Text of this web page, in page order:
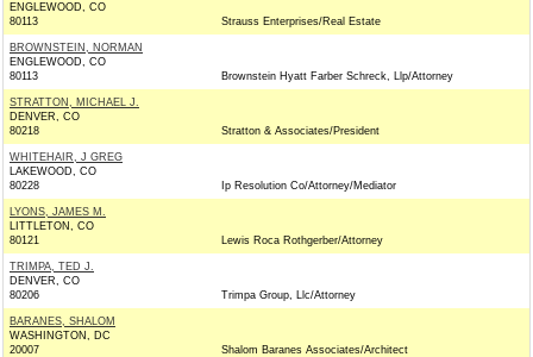
ENGLEWOOD, CO
80113
Strauss Enterprises/Real Estate
BROWNSTEIN, NORMAN
ENGLEWOOD, CO
80113
Brownstein Hyatt Farber Schreck, Llp/Attorney
STRATTON, MICHAEL J.
DENVER, CO
80218
Stratton & Associates/President
WHITEHAIR, J GREG
LAKEWOOD, CO
80228
Ip Resolution Co/Attorney/Mediator
LYONS, JAMES M.
LITTLETON, CO
80121
Lewis Roca Rothgerber/Attorney
TRIMPA, TED J.
DENVER, CO
80206
Trimpa Group, Llc/Attorney
BARANES, SHALOM
WASHINGTON, DC
20007
Shalom Baranes Associates/Architect